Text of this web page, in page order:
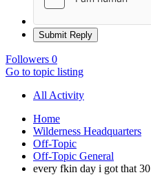
Submit Reply
Followers 0
Go to topic listing
All Activity
Home
Wilderness Headquarters
Off-Topic
Off-Topic General
every fkin day i got that 30